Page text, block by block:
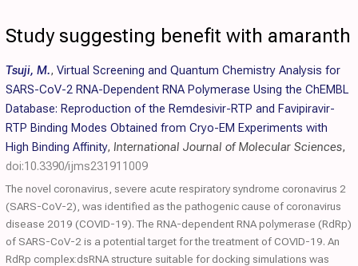
Study suggesting benefit with amaranth
Tsuji, M., Virtual Screening and Quantum Chemistry Analysis for
SARS-CoV-2 RNA-Dependent RNA Polymerase Using the ChEMBL
Database: Reproduction of the Remdesivir-RTP and Favipiravir-
RTP Binding Modes Obtained from Cryo-EM Experiments with
High Binding Affinity, International Journal of Molecular Sciences,
doi:10.3390/ijms231911009
The novel coronavirus, severe acute respiratory syndrome coronavirus 2
(SARS-CoV-2), was identified as the pathogenic cause of coronavirus
disease 2019 (COVID-19). The RNA-dependent RNA polymerase (RdRp)
of SARS-CoV-2 is a potential target for the treatment of COVID-19. An
RdRp complex:dsRNA structure suitable for docking simulations was